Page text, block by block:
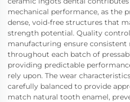
mechanical performance, as the
dense, void-free structures that
strength potential. Quality
manufacturing ensure consistent
throughout each batch of
providing predictable
rely upon. The wear
carefully balanced to provide
match natural tooth enamel,